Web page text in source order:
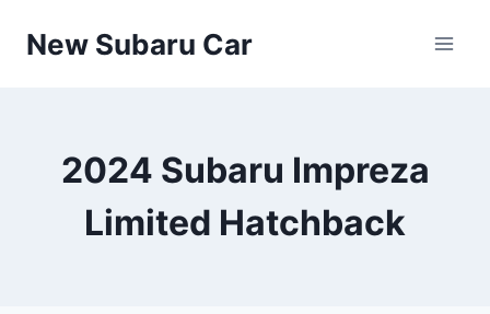
New Subaru Car
2024 Subaru Impreza
Limited Hatchback